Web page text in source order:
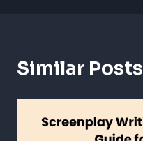
Similar Posts